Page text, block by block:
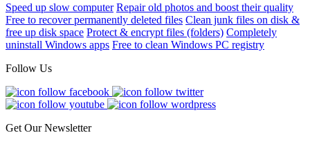
Speed up slow computer Repair old photos and boost their quality
Free to recover permanently deleted files Clean junk files on disk &
free up disk space Protect & encrypt files (folders) Completely
uninstall Windows apps Free to clean Windows PC registry
Follow Us
Get Our Newsletter